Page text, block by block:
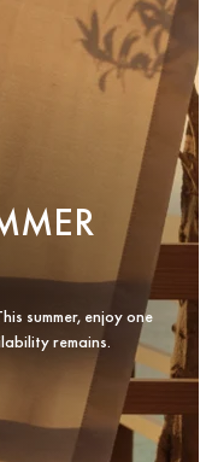
summer, enjoy one
remains.